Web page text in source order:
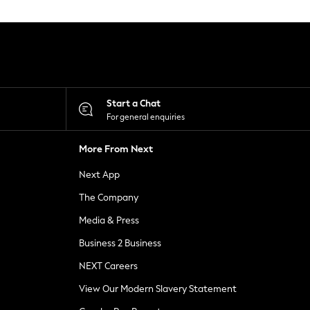
Start a Chat
For general enquiries
More From Next
Next App
The Company
Media & Press
Business 2 Business
NEXT Careers
View Our Modern Slavery Statement